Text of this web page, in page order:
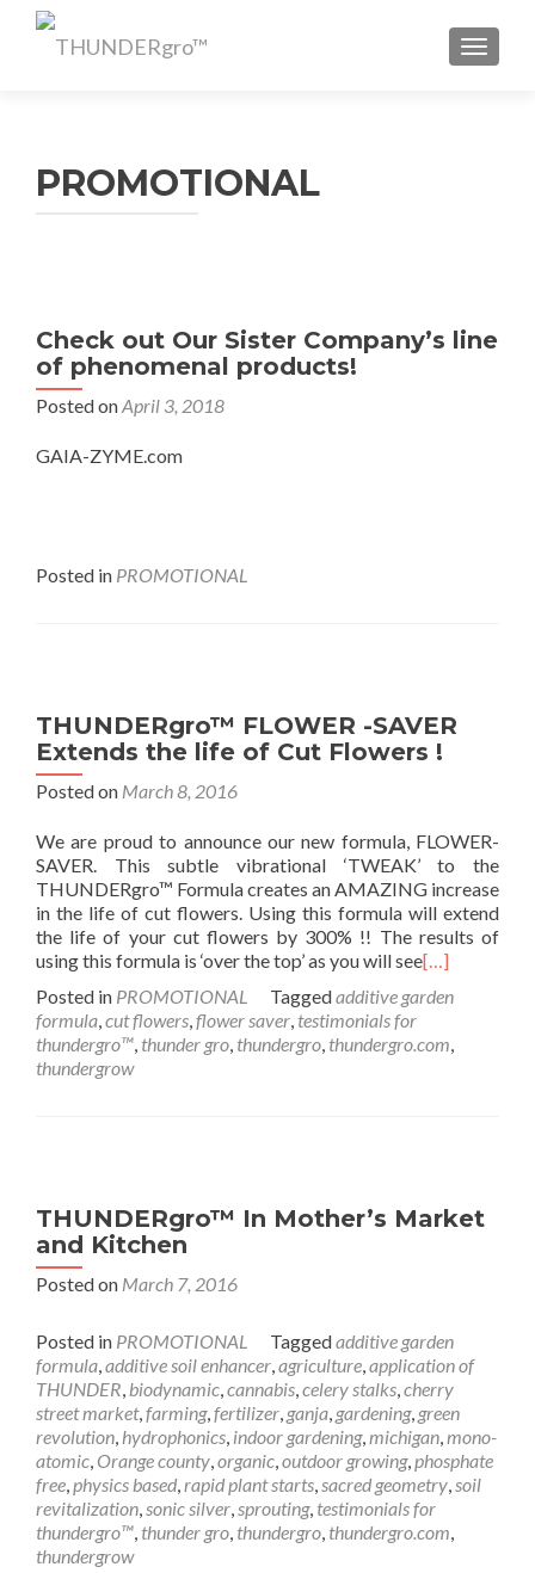
PROMOTIONAL
Check out Our Sister Company’s line
of phenomenal products!
Posted onApril 3, 2018
GAIA-ZYME.com
Posted in PROMOTIONAL
THUNDERgro™ FLOWER -SAVER
Extends the life of Cut Flowers !
Posted on March 8, 2016
We are proud to announce our new formula, FLOWER-
SAVER. This subtle vibrational ‘TWEAK’ to the
THUNDERgro™ Formula creates an AMAZING increase
in the life of cut flowers. Using this formula will extend
the life of your cut flowers by 300% !! The results of
using this formula is ‘over the top’ as you will see[…]
Posted in PROMOTIONAL Taggedadditive garden
formula,cut flowers,flower saver, testimonials for
thundergro™, thunder gro, thundergro, thundergro.com,
thundergrow
THUNDERgro™ In Mother’s Market
and Kitchen
Posted on March 7, 2016
Posted in PROMOTIONAL Taggedadditive garden
formula,additive soil enhancer,agriculture,application of
THUNDER, biodynamic,cannabis,celery stalks,cherry
street market,farming,fertilizer, ganja, gardening, green
revolution, hydrophonics, indoor gardening,michigan,mono-
atomic, Orange county,organic,outdoor growing,phosphate
free,physics based,rapid plant starts,sacred geometry,soil
revitalization,sonic silver,sprouting, testimonials for
thundergro™, thunder gro, thundergro, thundergro.com,
thundergrow